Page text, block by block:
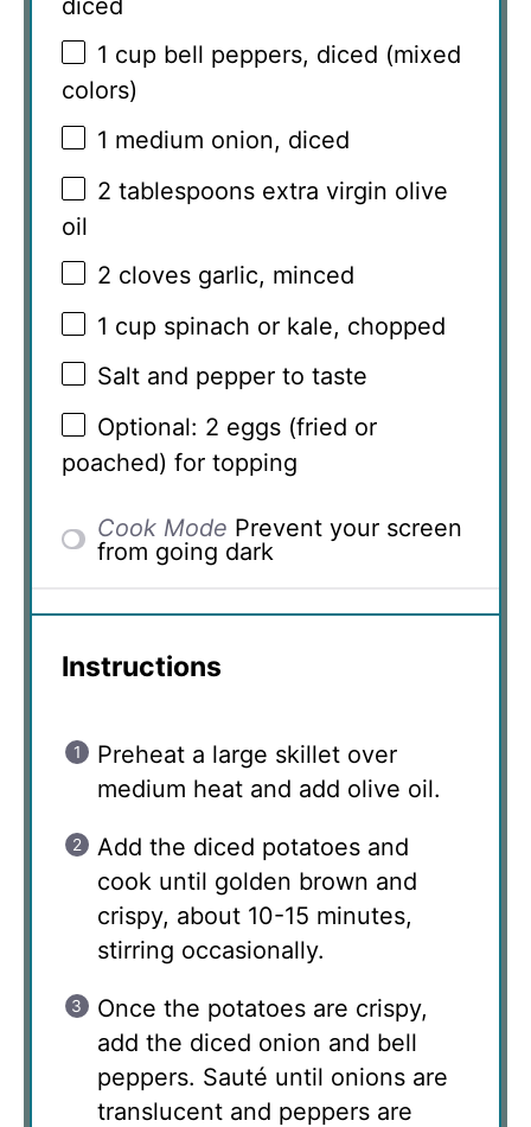
diced
1 cup bell peppers, diced (mixed
colors)
1 medium onion, diced
2 tablespoons extra virgin olive
oil
2 cloves garlic, minced
1 cup spinach or kale, chopped
Salt and pepper to taste
Optional: 2 eggs (fried or
poached) for topping
Cook Mode Prevent your screen
from going dark
Instructions
Preheat a large skillet over
medium heat and add olive oil.
Add the diced potatoes and
cook until golden brown and
crispy, about 10-15 minutes,
stirring occasionally.
Once the potatoes are crispy,
add the diced onion and bell
peppers. Sauté until onions are
translucent and peppers are